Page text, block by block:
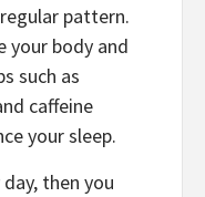
pattern.
your body and
such as
caffeine
your sleep.
then you